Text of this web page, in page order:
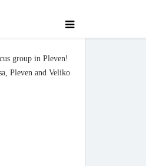
group in Pleven!
Pleven and Veliko